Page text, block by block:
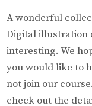
A wonderful
Digital illustration
interesting. We
you would like to
not join our
check out the